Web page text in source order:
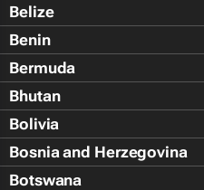
Belize
Benin
Bermuda
Bhutan
Bolivia
Bosnia and Herzegovina
Botswana